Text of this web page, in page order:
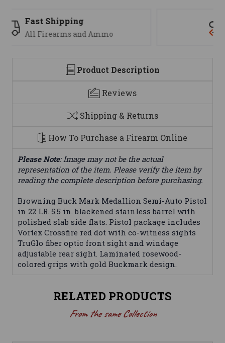
We are here to help
Product Description
Reviews
Shipping & Returns
How To Purchase a Firearm Online
Please Note: Image may not be the actual
representation of the item. Please verify the item by
reading the complete description before purchasing.
Browning Buck Mark Medallion Semi-Auto Pistol
in 22 LR. 5.5 in. blackened stainless barrel with
polished slab side flats. Pistol package includes
Vortex Crossfire red dot with co-witness sights
TruGlo fiber optic front sight and windage
adjustable rear sight. Laminated rosewood-
colored grips with gold Buckmark design.
RELATED PRODUCTS
From the same Collection